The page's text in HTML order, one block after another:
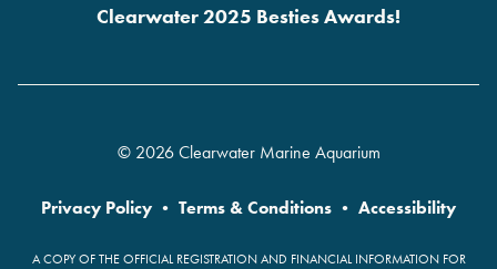
Clearwater 2025 Besties Awards!
© 2026 Clearwater Marine Aquarium
Privacy Policy • Terms & Conditions • Accessibility
A COPY OF THE OFFICIAL REGISTRATION AND FINANCIAL INFORMATION FOR